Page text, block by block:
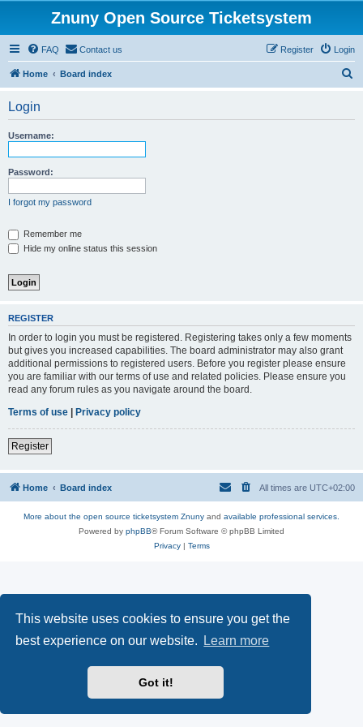
This website uses cookies to ensure you get the
best experience on our website.
Learn more
Got it!
Znuny Open Source Ticketsystem
FAQ Contact us Login
Register
Home Board index
Login
Username:
Password:
I forgot my password
Remember me
Hide my online status this session
REGISTER
In order to login you must be registered. Registering takes only a few moments
but gives you increased capabilities. The board administrator may also grant
additional permissions to registered users. Before you register please ensure
you are familiar with our terms of use and related policies. Please ensure you
read any forum rules as you navigate around the board.
Terms of use | Privacy policy
Register
Home Board index All times are UTC+02:00
More about the open source ticketsystem Znuny and available professional services.
Powered by phpBB® Forum Software © phpBB Limited
Privacy| Terms